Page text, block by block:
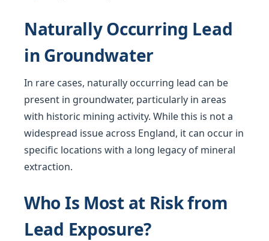
Naturally Occurring Lead
in Groundwater
In rare cases, naturally occurring lead can be
present in groundwater, particularly in areas
with historic mining activity. While this is not a
widespread issue across England, it can occur in
specific locations with a long legacy of mineral
extraction.
Who Is Most at Risk from
Lead Exposure?